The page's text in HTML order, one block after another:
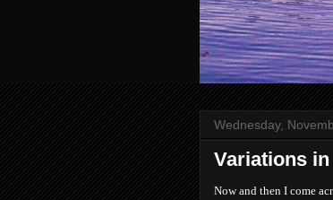
Wednesday,
Variations in
Now and then I come